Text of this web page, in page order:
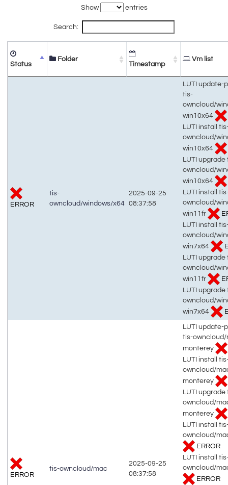
Show entries
Search:
Status
Folder
Timestamp
Vm list
ERROR
tis-
owncloud/windows/x64
2025-09-25
08:37:58
LUTI update-
tis-
owncloud/
win10x64
LUTI install
owncloud/
win10x64
LUTI upgrade
owncloud/
win10x64
LUTI install
owncloud/
win11fr
LUTI install
owncloud/
win7x64
LUTI upgrade
owncloud/
win11fr
LUTI upgrade
owncloud/
win7x64
ERROR
tis-owncloud/mac
2025-09-25
08:37:58
LUTI update-
tis-owncloud/
monterey
LUTI install
owncloud/
monterey
LUTI upgrade
owncloud/
monterey
LUTI install
owncloud/
ERROR
LUTI install
owncloud/
ERROR